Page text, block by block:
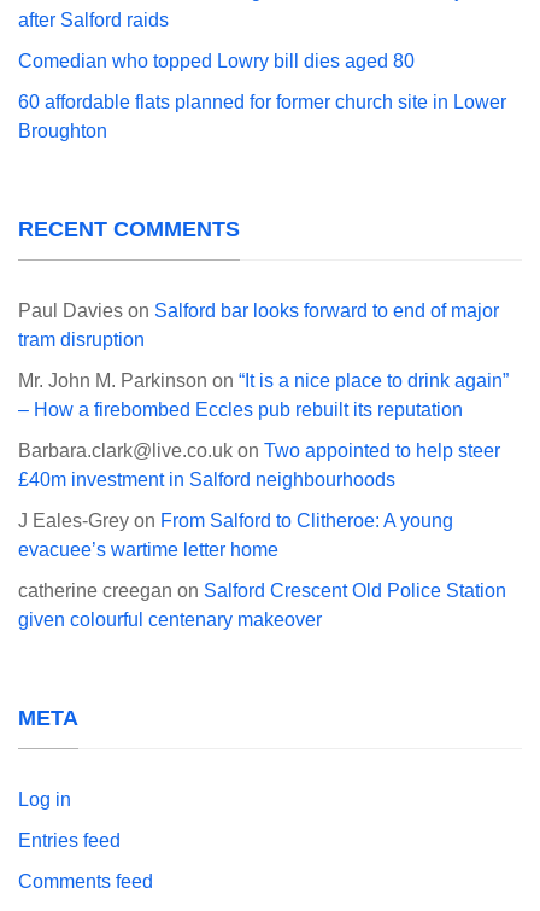
after Salford raids
Comedian who topped Lowry bill dies aged 80
60 affordable flats planned for former church site in Lower
Broughton
RECENT COMMENTS
Paul Davies on Salford bar looks forward to end of major
tram disruption
Mr. John M. Parkinson on “It is a nice place to drink again”
– How a firebombed Eccles pub rebuilt its reputation
Barbara.clark@live.co.uk on Two appointed to help steer
£40m investment in Salford neighbourhoods
J Eales-Grey on From Salford to Clitheroe: A young
evacuee’s wartime letter home
catherine creegan on Salford Crescent Old Police Station
given colourful centenary makeover
META
Log in
Entries feed
Comments feed